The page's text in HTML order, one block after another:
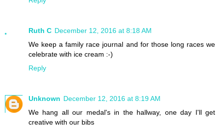
Ruth C December 12, 2016 at 8:18 AM
We keep a family race journal and for those long races we
celebrate with ice cream :-)
Reply
Unknown December 12, 2016 at 8:19 AM
We hang all our medal's in the hallway, one day I'll get
creative with our bibs